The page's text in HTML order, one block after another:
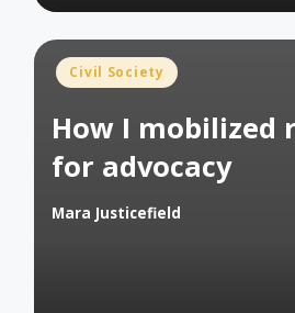
Posted
Civil Society
How I mobilized
for advocacy
Posted
Mara Justicefield